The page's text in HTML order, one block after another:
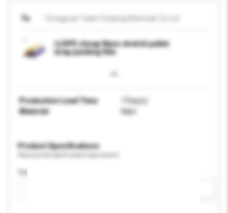
To Dongguan Yalan Packing Materials Co Ltd
LLDPE cheap Nano stretch pallet
wrap packing film
Production Lead Time
7 Day(s)
Material
lldpe
Product Specifications
Application